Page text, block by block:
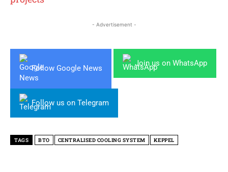
- Advertisement -
Follow Google News
Join us on WhatsApp
Follow us on Telegram
TAGS BTO CENTRALISED COOLING SYSTEM KEPPEL